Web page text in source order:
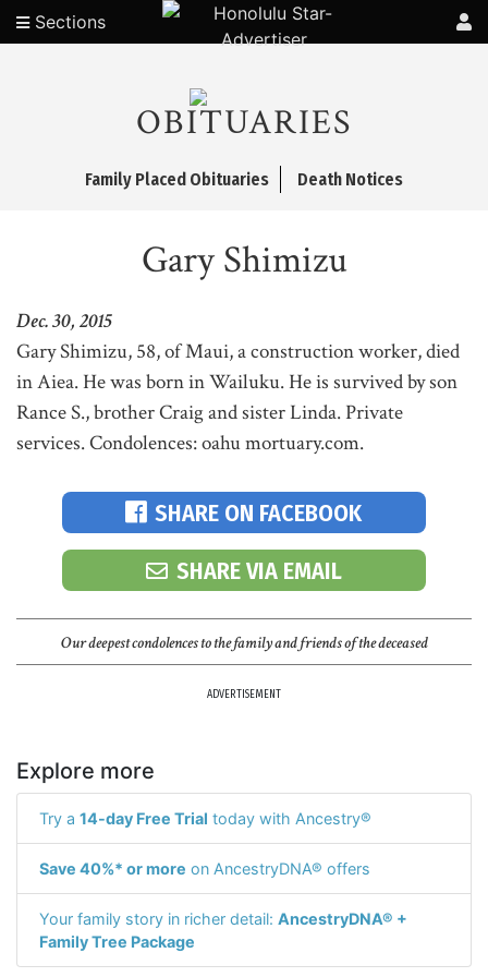
Sections
OBITUARIES
Family Placed Obituaries Death Notices
Gary Shimizu
Dec. 30, 2015
Gary Shimizu, 58, of Maui, a construction worker, died
in Aiea. He was born in Wailuku. He is survived by son
Rance S., brother Craig and sister Linda. Private
services. Condolences: oahu mortuary.com.
SHARE ON FACEBOOK
SHARE VIA EMAIL
Our deepest condolences to the family and friends of the deceased
ADVERTISEMENT
Explore more
Try a 14-day Free Trial today with Ancestry®
Save 40%* or more on AncestryDNA® offers
Your family story in richer detail: AncestryDNA® +
Family Tree Package